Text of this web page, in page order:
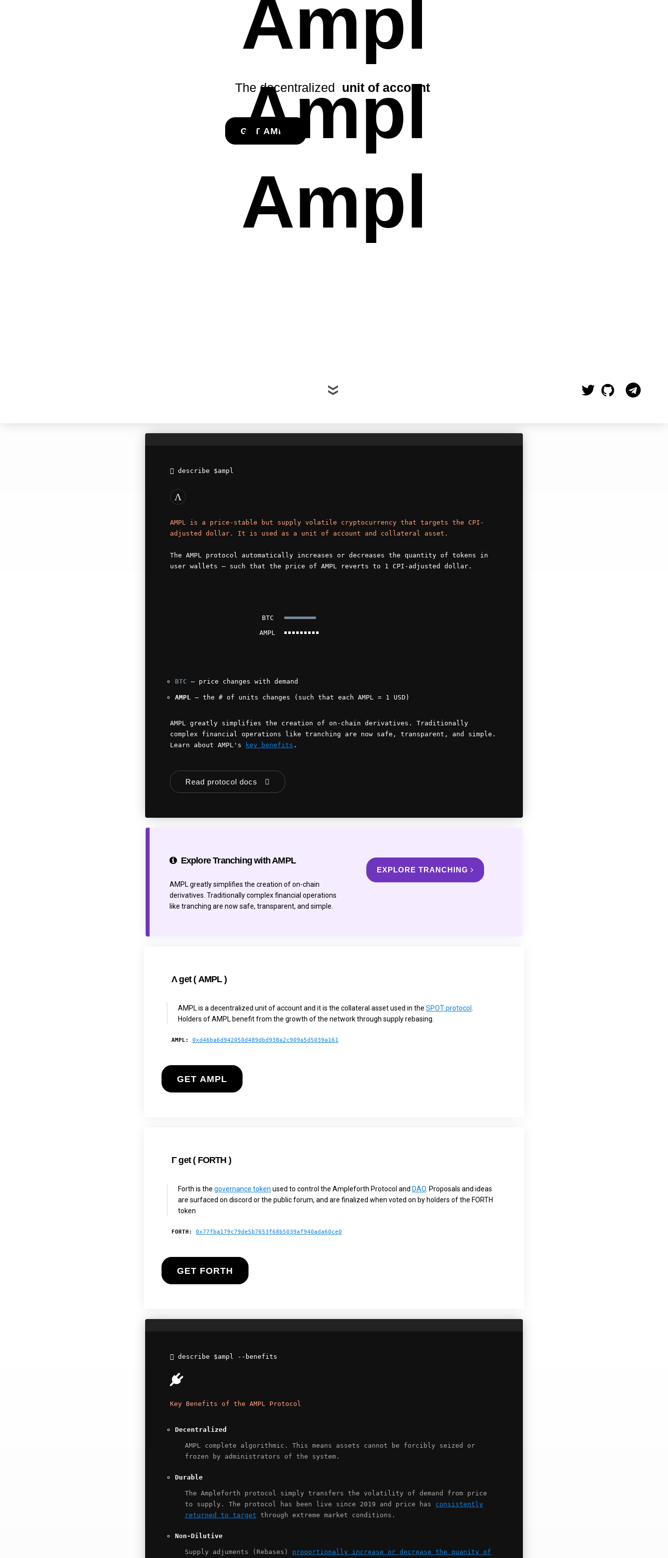
Ampl
Ampl
Ampl
The decentralized unit of account
GET AMPL
describe $ampl
Λ
AMPL is a price-stable but supply volatile cryptocurrency that targets the CPI-
adjusted dollar. It is used as a unit of account and collateral asset.
The AMPL protocol automatically increases or decreases the quantity of tokens in
user wallets — such that the price of AMPL reverts to 1 CPI-adjusted dollar.
AMPL
BTC
BTC — price changes with demand
AMPL — the # of units changes (such that each AMPL = 1 USD)
AMPL greatly simplifies the creation of on-chain derivatives. Traditionally
complex financial operations like tranching are now safe, transparent, and simple.
Learn about AMPL's
key benefits .
Read protocol docs
Explore Tranching with AMPL
AMPL greatly simplifies the creation of on-chain
derivatives. Traditionally complex financial operations
like tranching are now safe, transparent, and simple.
EXPLORE TRANCHING
Λget ( AMPL)
AMPL is a decentralized unit of account and it is the collateral asset used in the SPOT protocol
Holders of AMPL benefit from the growth of the network through supply rebasing.
AMPL: 0xd46ba6d942050d489dbd938a2c909a5d5039a161
GET AMPL
Γget ( FORTH )
Forth is the governance token used to control the Ampleforth Protocol and DAO . Proposals and ideas
are surfaced on discord or the public forum, and are finalized when voted on by holders of the FORTH
token
FORTH: 0x77fba179c79de5b7653f68b5039af940ada60ce0
GET FORTH
describe $ampl --benefits
Key Benefits of the AMPL Protocol
Decentralized
AMPL complete algorithmic. This means assets cannot be forcibly seized or
frozen by administrators of the system.
Durable
The Ampleforth protocol simply transfers the volatility of demand from price
to supply. The protocol has been live since 2019 and price has consistently
returned to target through extreme market conditions.
Non-Dilutive
Supply adjuments (Rebases) proportionally increase or decrease the quanity of